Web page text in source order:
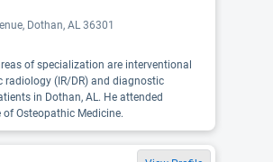
Dothan, AL 36301
of specialization are interventional
(IR/DR) and diagnostic
in Dothan, AL. He attended
Osteopathic Medicine.